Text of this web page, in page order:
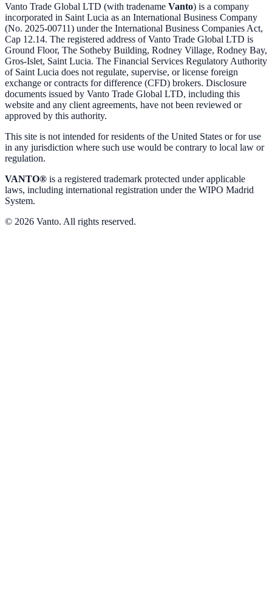
Vanto Trade Global LTD (with tradename Vanto) is a company
incorporated in Saint Lucia as an International Business Company
(No. 2025-00711) under the International Business Companies Act,
Cap 12.14. The registered address of Vanto Trade Global LTD is
Ground Floor, The Sotheby Building, Rodney Village, Rodney Bay,
Gros-Islet, Saint Lucia. The Financial Services Regulatory Authority
of Saint Lucia does not regulate, supervise, or license foreign
exchange or contracts for difference (CFD) brokers. Disclosure
documents issued by Vanto Trade Global LTD, including this
website and any client agreements, have not been reviewed or
approved by this authority.
This site is not intended for residents of the United States or for use
in any jurisdiction where such use would be contrary to local law or
regulation.
VANTO® is a registered trademark protected under applicable
laws, including international registration under the WIPO Madrid
System.
© 2026 Vanto. All rights reserved.